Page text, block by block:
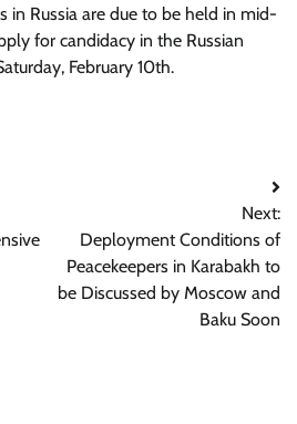
in Russia are due to be held in mid-
for candidacy in the Russian
February 10th.
Next:
Deployment Conditions of
Peacekeepers in Karabakh to
be Discussed by Moscow and
Baku Soon